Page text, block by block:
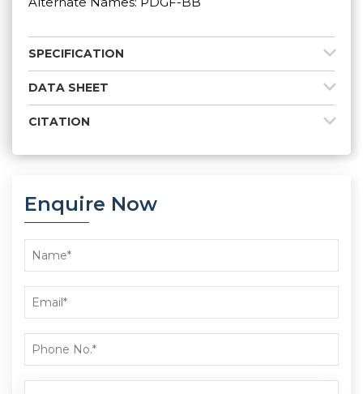
SPECIFICATION
DATA SHEET
CITATION
Enquire Now